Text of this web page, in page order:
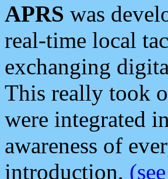
APRS was
real-time local
exchanging
This really took
were integrated
awareness of
introduction,